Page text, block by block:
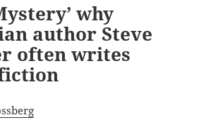
why
author Steve
often writes